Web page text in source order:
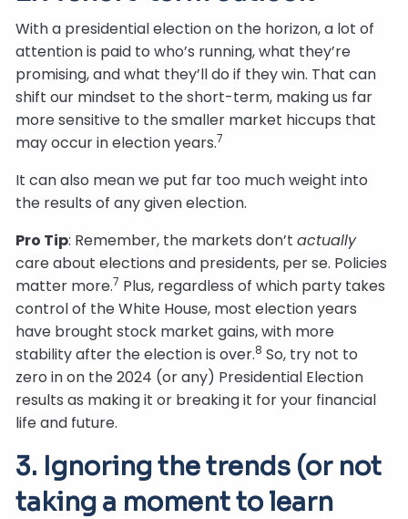
With a presidential election on the horizon, a lot of
attention is paid to who’s running, what they’re
promising, and what they’ll do if they win. That can
shift our mindset to the short-term, making us far
more sensitive to the smaller market hiccups that
may occur in election years.7
It can also mean we put far too much weight into
the results of any given election.
Pro Tip: Remember, the markets don’tactually
care about elections and presidents, per se. Policies
matter more.7 Plus, regardless of which party takes
control of the White House, most election years
have brought stock market gains, with more
stability after the election is over.8 So, try not to
zero in on the 2024 (or any) Presidential Election
results as making it or breaking it for your financial
life and future.
3. Ignoring the trends (or not
taking a moment to learn